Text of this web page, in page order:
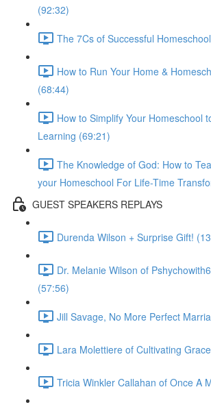
(92:32)
The 7Cs of Successful
How to Run Your Home &
(68:44)
How to Simplify Your Homeschool
Learning (69:21)
The Knowledge of God: How to
your Homeschool For Life-Time
GUEST SPEAKERS REPLAYS
Durenda Wilson + Surprise Gift!
Dr. Melanie Wilson of
(57:56)
Jill Savage, No More Perfect
Lara Molettiere of Cultivating
Tricia Winkler Callahan of Once A